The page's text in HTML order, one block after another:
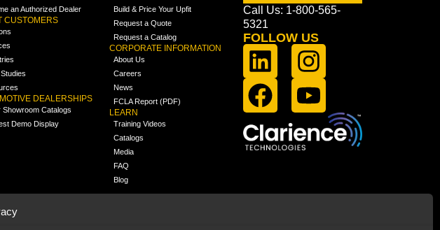
an Authorized Dealer
CUSTOMERS
DEALERSHIPS
Showroom Catalogs
Demo Display
Build & Price Your Upfit
Request a Quote
Request a Catalog
CORPORATE INFORMATION
About Us
Careers
News
FCLA Report (PDF)
LEARN
Training Videos
Catalogs
Media
FAQ
Blog
Call Us: 1-800-565-
5321
FOLLOW US